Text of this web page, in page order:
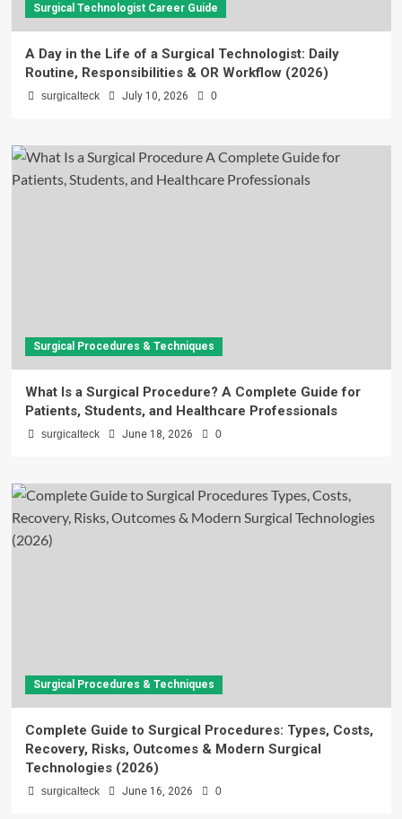
Surgical Technologist Career Guide
A Day in the Life of a Surgical Technologist: Daily
Routine, Responsibilities & OR Workflow (2026)
surgicalteck July 10, 2026 0
Surgical Procedures & Techniques
What Is a Surgical Procedure? A Complete Guide for
Patients, Students, and Healthcare Professionals
surgicalteck June 18, 2026 0
Surgical Procedures & Techniques
Complete Guide to Surgical Procedures: Types, Costs,
Recovery, Risks, Outcomes & Modern Surgical
Technologies (2026)
surgicalteck June 16, 2026 0